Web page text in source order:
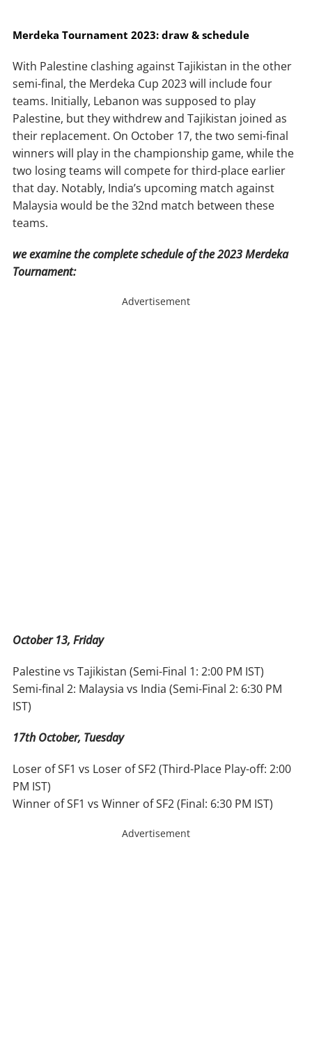
Merdeka Tournament 2023: draw & schedule
With Palestine clashing against Tajikistan in the other
semi-final, the Merdeka Cup 2023 will include four
teams. Initially, Lebanon was supposed to play
Palestine, but they withdrew and Tajikistan joined as
their replacement. On October 17, the two semi-final
winners will play in the championship game, while the
two losing teams will compete for third-place earlier
that day. Notably, India’s upcoming match against
Malaysia would be the 32nd match between these
teams.
we examine the complete schedule of the 2023 Merdeka
Tournament:
Advertisement
October 13, Friday
Palestine vs Tajikistan (Semi-Final 1: 2:00 PM IST)
Semi-final 2: Malaysia vs India (Semi-Final 2: 6:30 PM
IST)
17th October, Tuesday
Loser of SF1 vs Loser of SF2 (Third-Place Play-off: 2:00
PM IST)
Winner of SF1 vs Winner of SF2 (Final: 6:30 PM IST)
Advertisement